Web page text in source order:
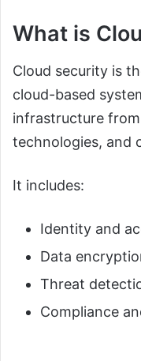
What is
Cloud security is
cloud-based
infrastructure from
technologies, and
It includes:
Identity and
Data
Threat
Compliance